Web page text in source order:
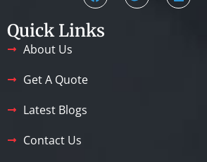
Quick Links
About Us
Get A Quote
Latest Blogs
Contact Us